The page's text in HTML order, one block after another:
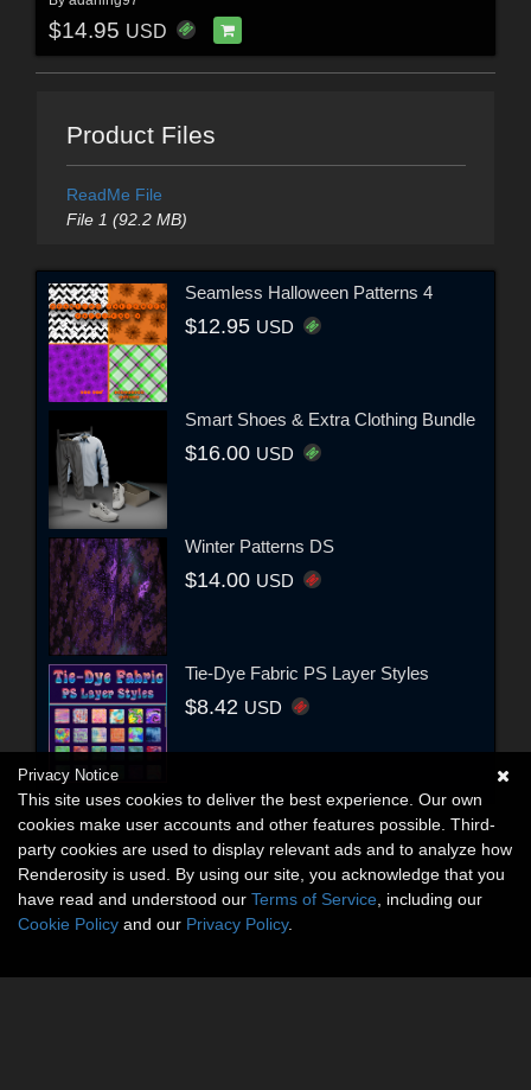
$14.95 USD
Product Files
ReadMe File
File 1 (92.2 MB)
Seamless Halloween Patterns 4
$12.95 USD
Smart Shoes & Extra Clothing Bundle
$16.00 USD
Winter Patterns DS
$14.00 USD
Tie-Dye Fabric PS Layer Styles
$8.42 USD
Privacy Notice
This site uses cookies to deliver the best experience. Our own
cookies make user accounts and other features possible. Third-
party cookies are used to display relevant ads and to analyze how
Renderosity is used. By using our site, you acknowledge that you
have read and understood our Terms of Service , including our
Cookie Policy and our Privacy Policy.